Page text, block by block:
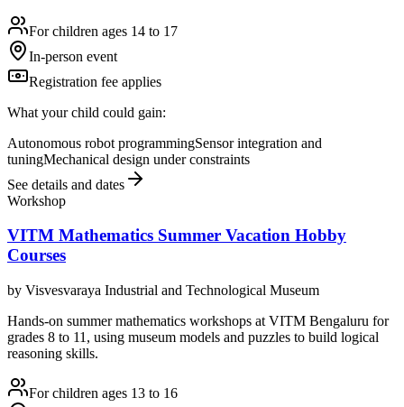
For children ages 14 to 17
In-person event
Registration fee applies
What your child could gain:
Autonomous robot programmingSensor integration and
tuningMechanical design under constraints
See details and dates
Workshop
VITM Mathematics Summer Vacation Hobby
Courses
by Visvesvaraya Industrial and Technological Museum
Hands-on summer mathematics workshops at VITM Bengaluru for
grades 8 to 11, using museum models and puzzles to build logical
reasoning skills.
For children ages 13 to 16